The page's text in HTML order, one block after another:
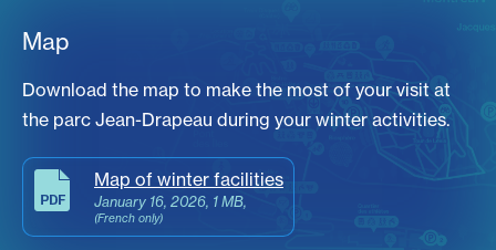
Map
Download the map to make the most of your visit at
the parc Jean-Drapeau during your winter activities.
Map of winter facilities
January 16, 2026, 1 MB,
(French only)